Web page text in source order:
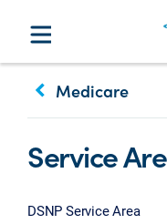
keyboard_arrow_left Medicare
Service
DSNP Service Area